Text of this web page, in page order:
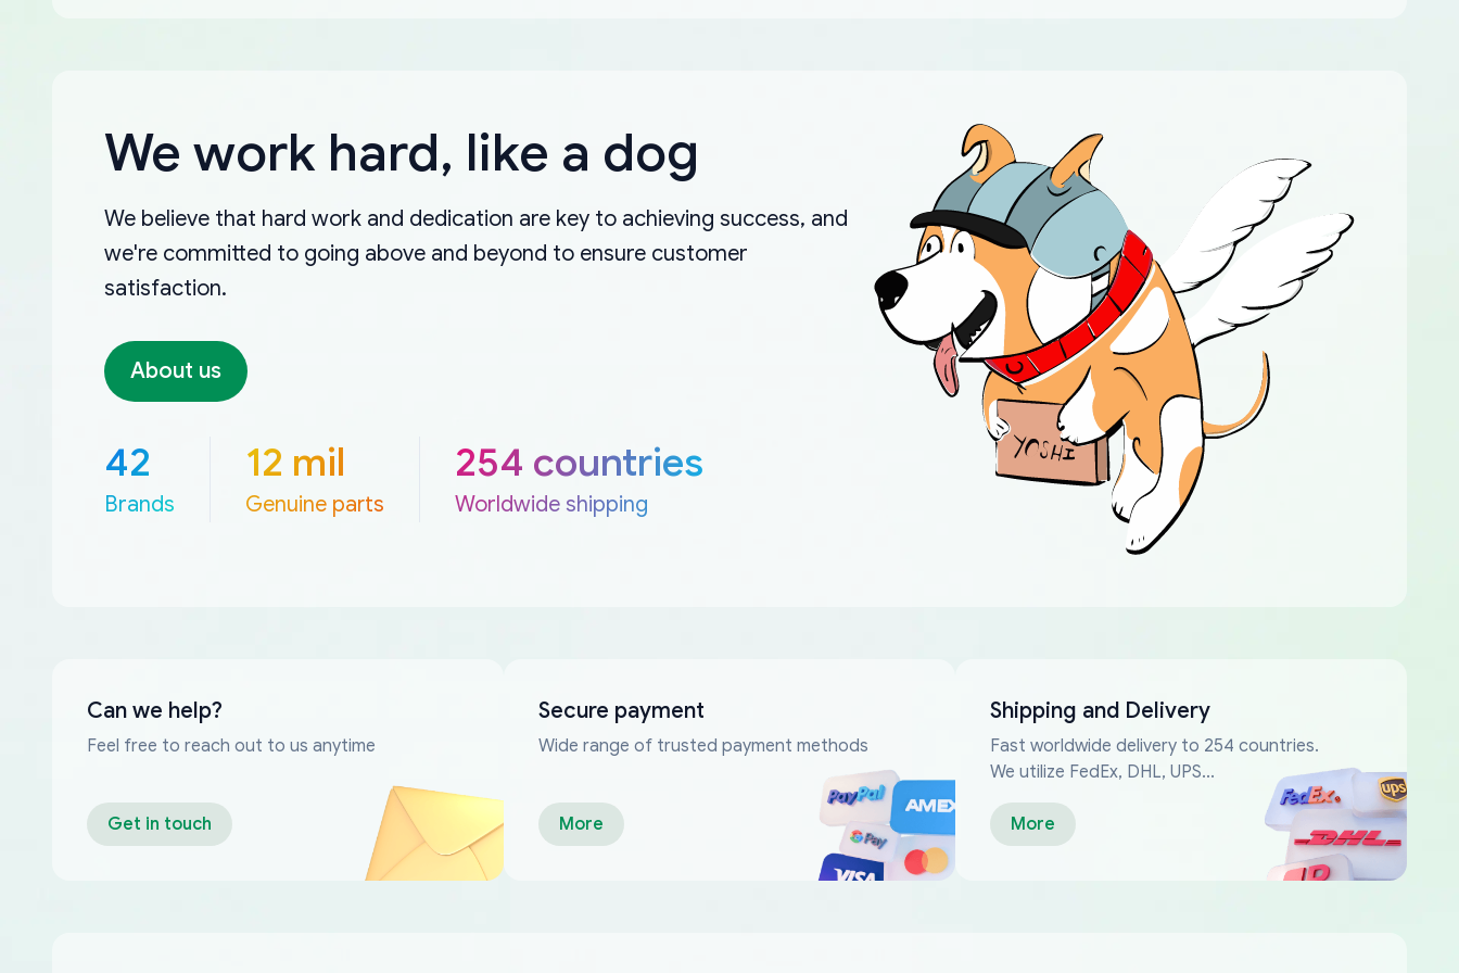
We work hard, like a dog
We believe that hard work and dedication are key to achieving success, and
we're committed to going above and beyond to ensure customer
satisfaction.
About us
42
Brands
12 mil
Genuine parts
254 countries
Worldwide shipping
Can we help?
Feel free to reach out to us anytime
Get in touch
Secure payment
Wide range of trusted payment methods
More
Shipping and Delivery
Fast worldwide delivery to 254 countries.
We utilize FedEx, DHL, UPS...
More